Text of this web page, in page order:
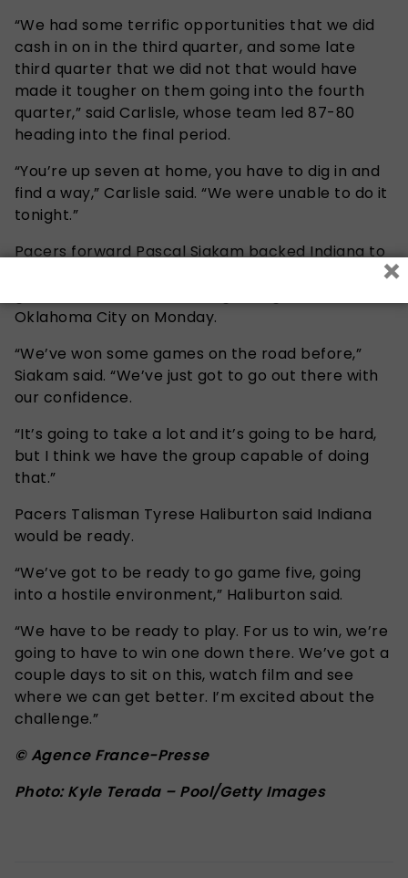
“We had some terrific opportunities that we did
cash in on in the third quarter, and some late
third quarter that we did not that would have
made it tougher on them going into the fourth
quarter,” said Carlisle, whose team led 87-80
heading into the final period.
“You’re up seven at home, you have to dig in and
find a way,” Carlisle said. “We were unable to do it
tonight.”
Pacers forward Pascal Siakam backed Indiana to
shake off the disappointment over the final three
Oklahoma City on Monday.
“We’ve won some games on the road before,”
Siakam said. “We’ve just got to go out there with
our confidence.
“It’s going to take a lot and it’s going to be hard,
but I think we have the group capable of doing
that.”
Pacers Talisman Tyrese Haliburton said Indiana
would be ready.
“We’ve got to be ready to go game five, going
into a hostile environment,” Haliburton said.
“We have to be ready to play. For us to win, we’re
going to have to win one down there. We’ve got a
couple days to sit on this, watch film and see
where we can get better. I’m excited about the
challenge.”
© Agence France-Presse
Photo: Kyle Terada – Pool/Getty Images
×